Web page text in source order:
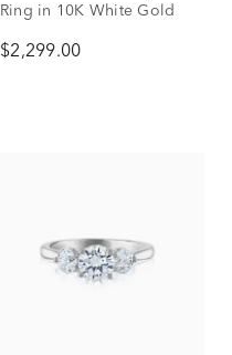
Ring in 10K White Gold
$2,299.00